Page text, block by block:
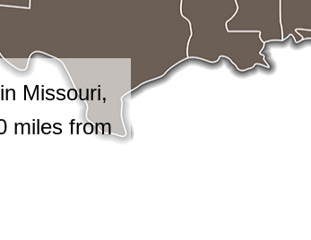
Missouri,
miles from